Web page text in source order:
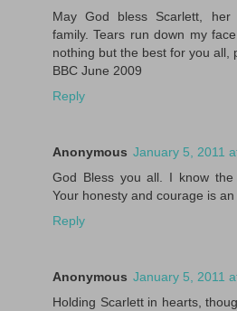
May God bless Scarlett,
family. Tears run down my
nothing but the best for you all,
BBC June 2009
Reply
Anonymous January 5, 2011
God Bless you all. I know
Your honesty and courage is an
Reply
Anonymous January 5, 2011
Holding Scarlett in hearts,